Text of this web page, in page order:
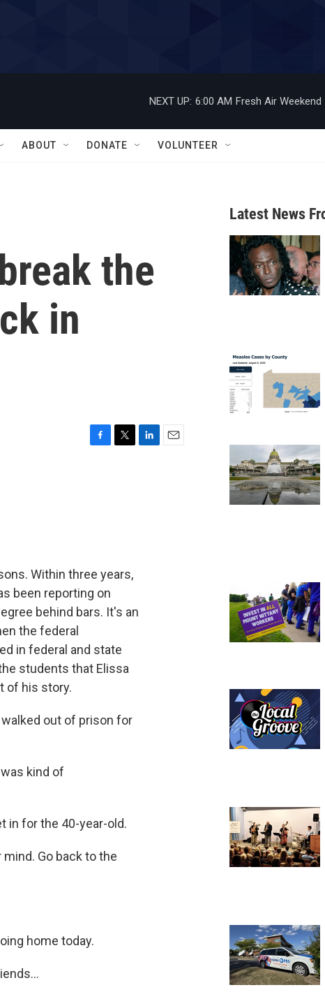
NEXT UP: 6:00 AM Fresh Air Weekend
ABOUT DONATE VOLUNTEER
the
in
Within three years,
been reporting on
behind bars. It's an
the federal
in federal and state
students that Elissa
of his story.
walked out of prison for
kind of
in for the 40-year-old.
mind. Go back to the
home today.
Latest News